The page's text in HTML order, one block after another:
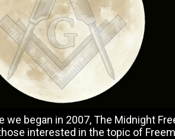
we began in 2007, The Midnight
interested in the topic of